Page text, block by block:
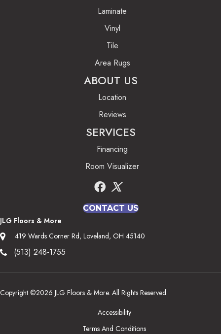
Laminate
Vinyl
Tile
Area Rugs
ABOUT US
Location
Reviews
SERVICES
Financing
Room Visualizer
CONTACT US
JLG Floors & More
419 Wards Corner Rd, Loveland, OH 45140
(513) 248-1755
Copyright ©2026 JLG Floors & More. All Rights Reserved.
Accessibility
Terms And Conditions